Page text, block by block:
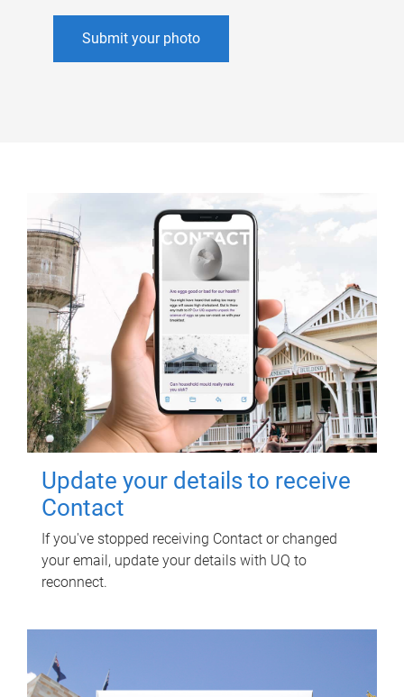
Submit your photo
Update your details to receive
Contact
If you've stopped receiving Contact or changed
your email, update your details with UQ to
reconnect.